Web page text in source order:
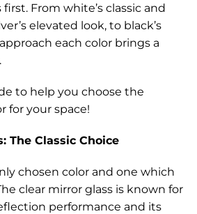
From white’s classic and
elevated look, to black’s
each color brings a
to help you choose the
for your space!
The Classic Choice
chosen color and one which
clear mirror glass is known for
performance and its